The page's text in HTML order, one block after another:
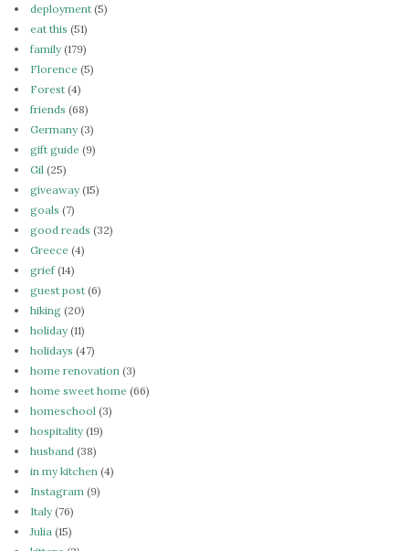
deployment (5)
eat this (51)
family(179)
Florence (5)
Forest (4)
friends (68)
Germany(3)
gift guide (9)
Gil (25)
giveaway(15)
goals (7)
good reads (32)
Greece (4)
grief(14)
guest post (6)
hiking (20)
holiday(11)
holidays (47)
home renovation (3)
home sweet home (66)
homeschool (3)
hospitality(19)
husband (38)
in my kitchen (4)
Instagram (9)
Italy(76)
Julia (15)